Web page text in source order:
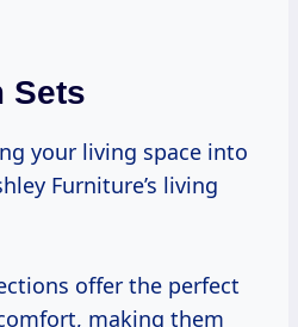
Sets
your living space into
Furniture’s living
offer the perfect
making them